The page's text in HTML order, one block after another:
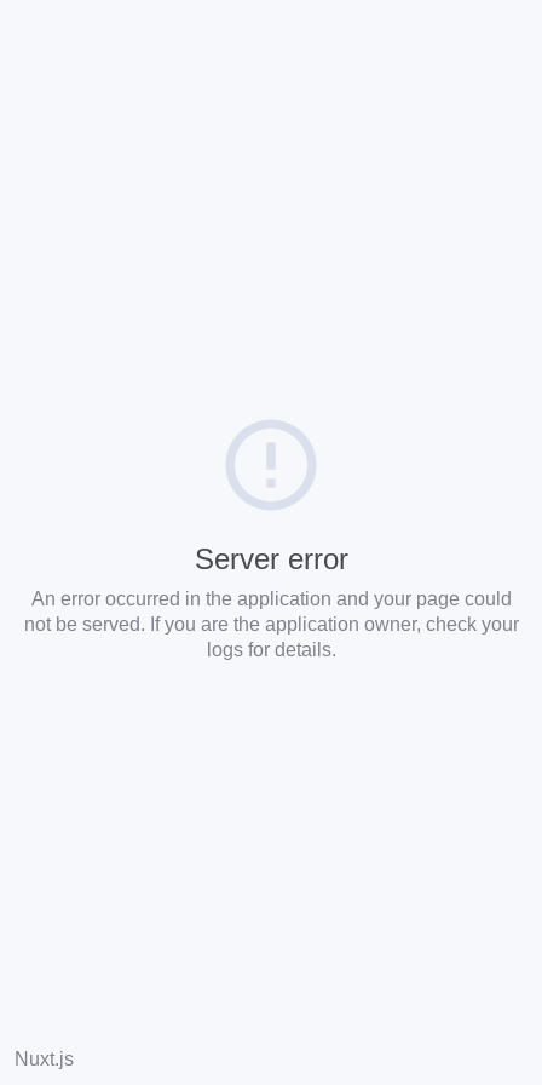
Server error
An error occurred in the application and your page could
not be served. If you are the application owner, check your
logs for details.
Nuxt.js